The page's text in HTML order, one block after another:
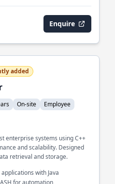
Enquire
added
On-site Employee
enterprise systems using C++
and scalability. Designed
retrieval and storage.
with Java
for automation